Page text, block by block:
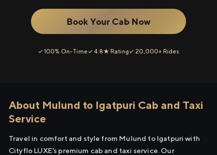
Book Your Cab Now
✓ 100% On-Time✓ 4.8★ Rating✓ 20,000+ Rides
About Mulund to Igatpuri Cab and Taxi
Service
Travel in comfort and style from Mulund to Igatpuri with
Cityflo LUXE's premium cab and taxi service. Our